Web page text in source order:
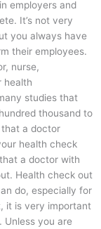
employers and
It’s not very
you always have
their employees.
nurse,
health
studies that
thousand to
that a doctor
health check
a doctor with
Health check out
do, especially for
it is very important
you are